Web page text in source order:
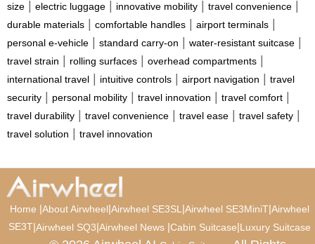
size
electric luggage innovative mobility travel convenience
durable materials comfortable handles airport terminals
personal e-vehicle standard carry-on water-resistant suitcase
travel strain rolling surfaces overhead compartments
international travel intuitive controls airport navigation
travel
security
personal mobility travel innovation travel comfort
travel durability travel convenience travel ease travel safety
travel solution travel innovation
Home |About Airwheel|Airwheel SE3SL |Airwheel SE3MiniT|Airwheel
SE3T|Airwheel SQ3|Airwheel News |Cabin Suitcase|Luxury Suitcase